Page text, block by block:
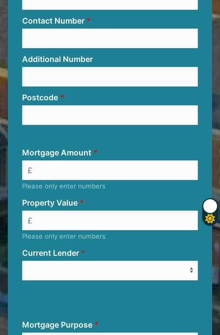
Contact Number
Additional Number
Postcode
Mortgage Amount
Please only enter numbers
Property Value
Please only enter numbers
Current Lender
Mortgage Purpose